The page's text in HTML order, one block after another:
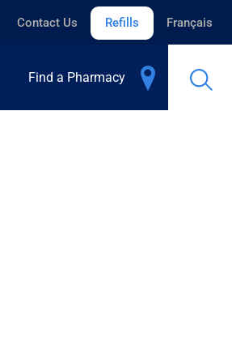
Contact Us Refills Français
Find a Pharmacy